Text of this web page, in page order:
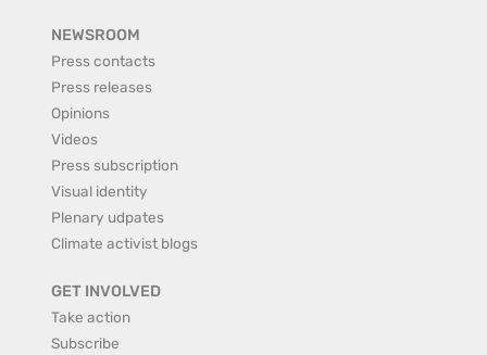
NEWSROOM
Press contacts
Press releases
Opinions
Videos
Press subscription
Visual identity
Plenary udpates
Climate activist blogs
GET INVOLVED
Take action
Subscribe